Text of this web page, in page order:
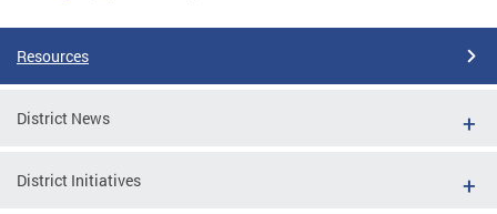
Resources
District News
District Initiatives